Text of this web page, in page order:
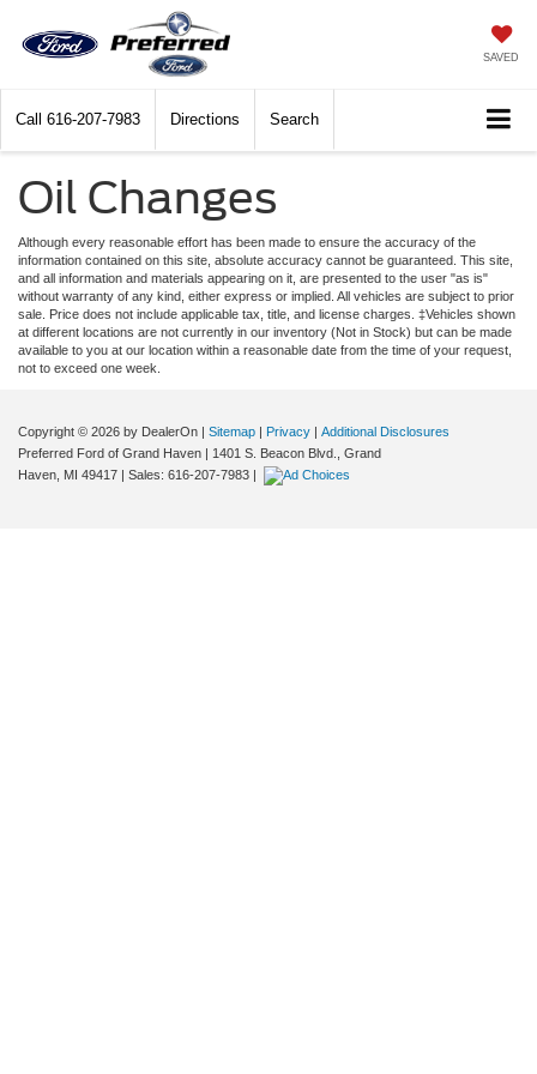
SAVED
Call 616-207-7983 Directions Search
Oil Changes
Although every reasonable effort has been made to ensure the accuracy of the
information contained on this site, absolute accuracy cannot be guaranteed. This site,
and all information and materials appearing on it, are presented to the user "as is"
without warranty of any kind, either express or implied. All vehicles are subject to prior
sale. Price does not include applicable tax, title, and license charges. ‡Vehicles shown
at different locations are not currently in our inventory (Not in Stock) but can be made
available to you at our location within a reasonable date from the time of your request,
not to exceed one week.
Copyright © 2026 by DealerOn | Sitemap | Privacy | Additional Disclosures
Preferred Ford of Grand Haven | 1401 S. Beacon Blvd.,
Grand
Haven, MI 49417 | Sales: 616-207-7983 |